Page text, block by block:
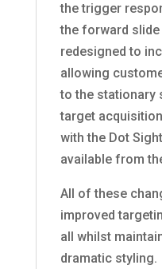
the trigger
the forward
redesigned to
allowing
to the stationary
target
with the Dot
available from
All of these
improved
all whilst
dramatic styling.